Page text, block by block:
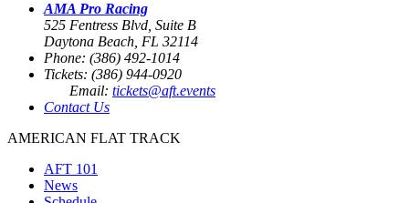
AMA Pro Racing
525 Fentress Blvd, Suite B
Daytona Beach, FL 32114
Phone: (386) 492-1014
Tickets: (386) 944-0920
Email: tickets@aft.events
Contact Us
AMERICAN FLAT TRACK
AFT 101
News